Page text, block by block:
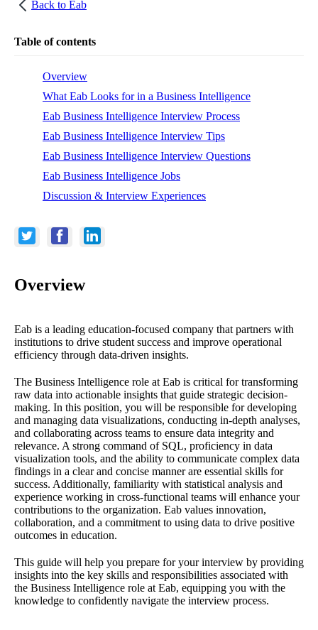
Back to Eab
Table of contents
Overview
What Eab Looks for in a Business Intelligence
Eab Business Intelligence Interview Process
Eab Business Intelligence Interview Tips
Eab Business Intelligence Interview Questions
Eab Business Intelligence Jobs
Discussion & Interview Experiences
Overview
Eab is a leading education-focused company that partners with
institutions to drive student success and improve operational
efficiency through data-driven insights.
The Business Intelligence role at Eab is critical for transforming
raw data into actionable insights that guide strategic decision-
making. In this position, you will be responsible for developing
and managing data visualizations, conducting in-depth analyses,
and collaborating across teams to ensure data integrity and
relevance. A strong command of SQL, proficiency in data
visualization tools, and the ability to communicate complex data
findings in a clear and concise manner are essential skills for
success. Additionally, familiarity with statistical analysis and
experience working in cross-functional teams will enhance your
contributions to the organization. Eab values innovation,
collaboration, and a commitment to using data to drive positive
outcomes in education.
This guide will help you prepare for your interview by providing
insights into the key skills and responsibilities associated with
the Business Intelligence role at Eab, equipping you with the
knowledge to confidently navigate the interview process.